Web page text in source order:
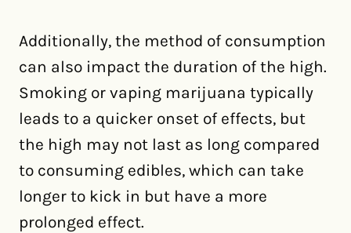
Additionally, the method of consumption
can also impact the duration of the high.
Smoking or vaping marijuana typically
leads to a quicker onset of effects, but
the high may not last as long compared
to consuming edibles, which can take
longer to kick in but have a more
prolonged effect.